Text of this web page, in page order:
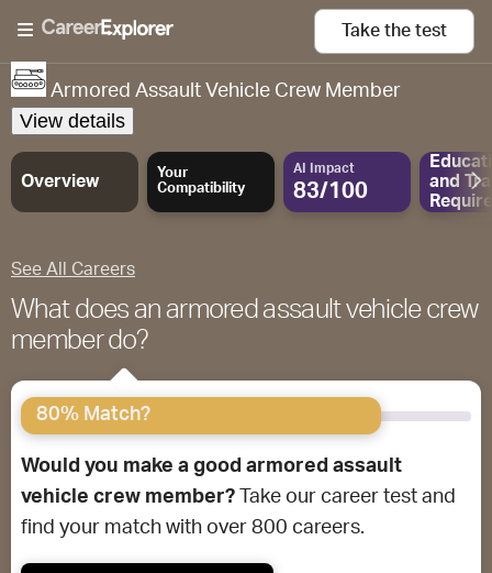
Take the test
Armored Assault Vehicle Crew Member
View details
Overview
Your
Compatibility
AI Impact
83/100
and
See All Careers
What does an armored assault vehicle crew
member do?
80% Match?
Would you make a good armored assault
vehicle crew member? Take our career test and
find your match with over 800 careers.